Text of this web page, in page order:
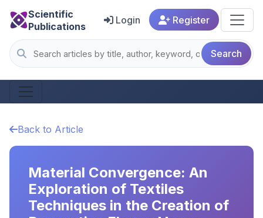
Scientific
Publications
Search
Login Register
Back to Article
Material Convergence: An
Exploration of Textiles
Techniques in the Creation of